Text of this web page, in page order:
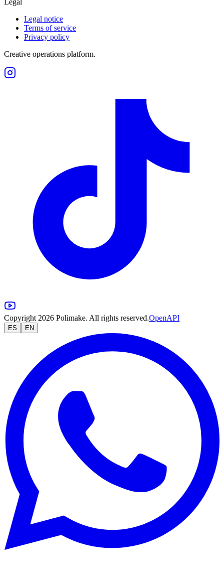
Legal
Legal notice
Terms of service
Privacy policy
Creative operations platform.
Copyright 2026 Polimake. All rights reserved.OpenAPI
ES EN